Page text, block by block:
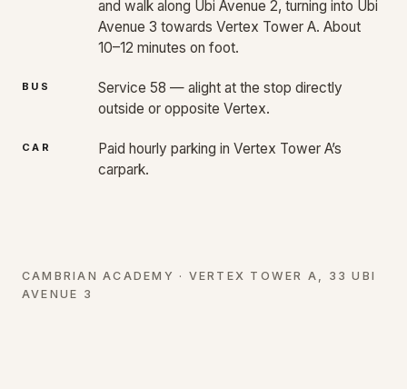
and walk along Ubi Avenue 2, turning into Ubi
Avenue 3 towards Vertex Tower A. About
10–12 minutes on foot.
BUS
Service 58 — alight at the stop directly
outside or opposite Vertex.
CAR
Paid hourly parking in Vertex Tower A’s
carpark.
CAMBRIAN ACADEMY · VERTEX TOWER A, 33 UBI
AVENUE 3